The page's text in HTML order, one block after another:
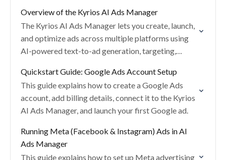
Overview of the Kyrios AI Ads Manager
The Kyrios AI Ads Manager lets you create, launch,
and optimize ads across multiple platforms using
AI-powered text-to-ad generation, targeting,
Quickstart Guide: Google Ads Account Setup
This guide explains how to create a Google Ads
account, add billing details, connect it to the Kyrios
AI Ads Manager, and launch your first Google ad.
Running Meta (Facebook & Instagram) Ads in AI
Ads Manager
This guide explains how to set up Meta advertising